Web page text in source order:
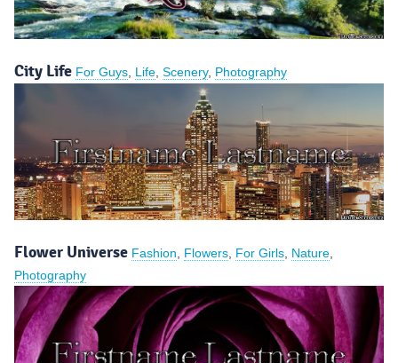
City Life For Guys Life Scenery, Photography
Flower Universe Fashion Flowers For Girls Nature
Photography